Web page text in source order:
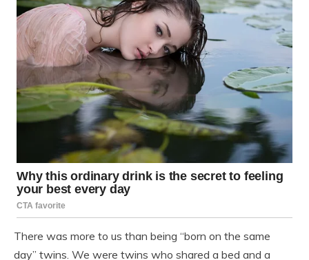
There was more to us than being “born on the same
day” twins. We were twins who shared a bed and a